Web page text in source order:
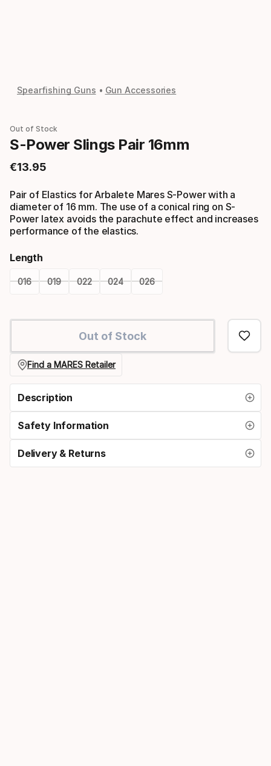
Spearfishing Guns Gun Accessories
Out of Stock
S-Power Slings Pair 16mm
€13.95
Final price
Pair of Elastics for Arbalete Mares S-Power with a
diameter of 16 mm. The use of a conical ring on S-
Power latex avoids the parachute effect and increases
performance of the elastics.
Length
016 019 022 024 026
select
length
Out of Stock
Find a MARES Retailer
Description
Safety Information
Delivery & Returns